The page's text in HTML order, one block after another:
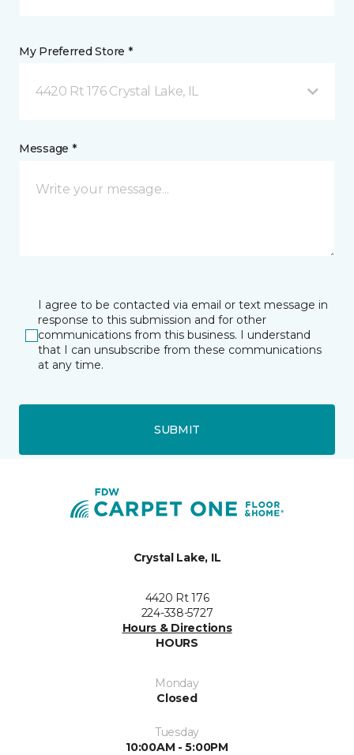
My Preferred Store *
4420 Rt 176 Crystal Lake, IL
Message *
I agree to be contacted via email or text message in
response to this submission and for other
communications from this business. I understand
that I can unsubscribe from these communications
at any time.
SUBMIT
Crystal Lake, IL
4420 Rt 176
224-338-5727
Hours & Directions
HOURS
Monday
Closed
Tuesday
10:00AM - 5:00PM